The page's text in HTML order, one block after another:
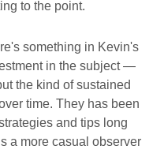
to the point.
something in Kevin's
in the subject —
the kind of sustained
time. They has been
and tips long
a more casual observer